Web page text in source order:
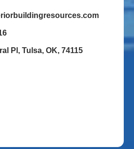
Pl, Tulsa, OK, 74115